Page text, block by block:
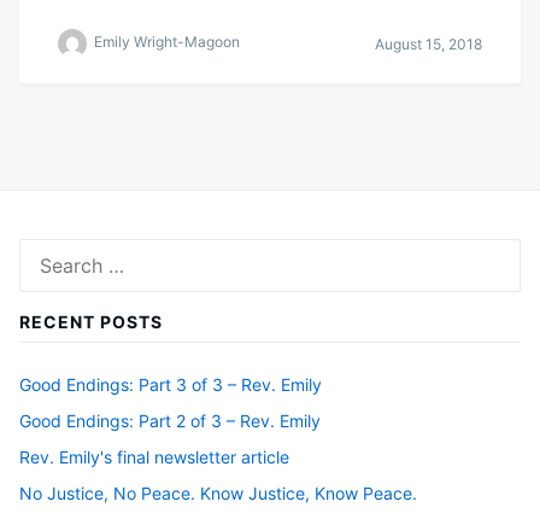
Emily Wright-Magoon August 15, 2018
for:
RECENT POSTS
Good Endings: Part 3 of 3 – Rev. Emily
Good Endings: Part 2 of 3 – Rev. Emily
Rev. Emily's final newsletter article
No Justice, No Peace. Know Justice, Know Peace.